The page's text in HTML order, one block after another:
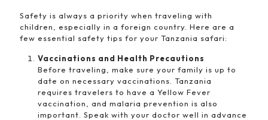
Safety is always a priority when traveling with
children, especially in a foreign country. Here are a
few essential safety tips for your Tanzania safari:
Vaccinations and Health Precautions
Before traveling, make sure your family is up to
date on necessary vaccinations. Tanzania
requires travelers to have a Yellow Fever
vaccination, and malaria prevention is also
important. Speak with your doctor well in advance